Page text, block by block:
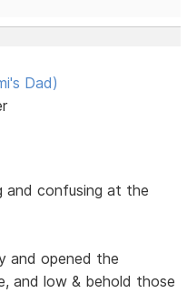
Dad)
and confusing at the
and opened the
and low & behold those